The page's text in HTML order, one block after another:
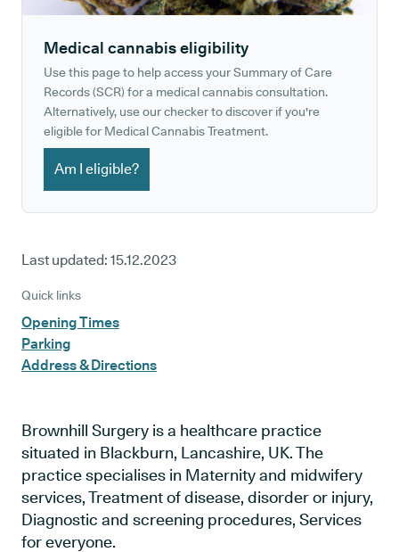
Medical cannabis eligibility
Use this page to help access your Summary of Care
Records (SCR) for a medical cannabis consultation.
Alternatively, use our checker to discover if you're
eligible for Medical Cannabis Treatment.
Am I eligible?
Last updated: 15.12.2023
Quick links
Opening Times
Parking
Address & Directions
Brownhill Surgery is a healthcare practice
situated in Blackburn, Lancashire, UK. The
practice specialises in Maternity and midwifery
services, Treatment of disease, disorder or injury,
Diagnostic and screening procedures, Services
for everyone.